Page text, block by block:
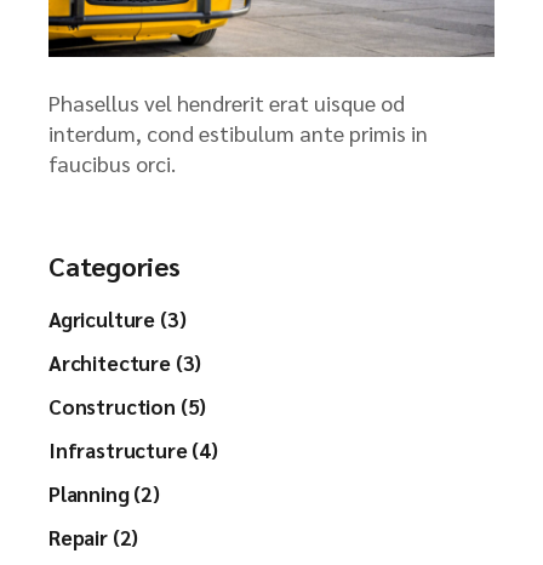
Phasellus vel hendrerit erat uisque od
interdum, cond estibulum ante primis in
faucibus orci.
Categories
Agriculture (3)
Architecture (3)
Construction (5)
Infrastructure (4)
Planning (2)
Repair (2)